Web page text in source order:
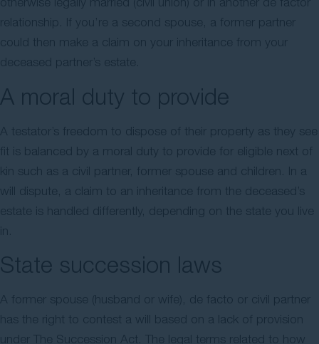
relationship. If you’re a second spouse, a former partner
could then make a claim on your inheritance from your
deceased partner’s estate.
A moral duty to provide
A testator’s freedom to dispose of their property as they see
fit is balanced by a moral duty to provide for eligible next of
kin such as a civil partner, former spouse and children. In a
will dispute, a claim to an inheritance from the deceased’s
estate is handled differently, depending on the state you live
in.
State succession laws
A former spouse (husband or wife), de facto or civil partner
has the right to contest a will based on a lack of provision
under The Succession Act. The legal terms related to how